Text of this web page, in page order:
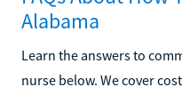
Alabama
Learn the answers to
nurse below. We cover